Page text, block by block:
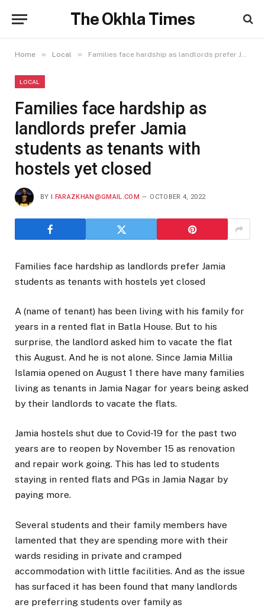
The Okhla Times
Home » Local » Families face hardship as landlords prefer Jamia students as tenants with hostels yet closed
LOCAL
Families face hardship as
landlords prefer Jamia
students as tenants with
hostels yet closed
BY I.FARAZKHAN@GMAIL.COM OCTOBER 4, 2022
Families face hardship as landlords prefer Jamia
students as tenants with hostels yet closed
A (name of tenant) has been living with his family for
years in a rented flat in Batla House. But to his
surprise, the landlord asked him to vacate the flat
this August. And he is not alone. Since Jamia Millia
Islamia opened on August 1 there have many families
living as tenants in Jamia Nagar for years being asked
by their landlords to vacate the flats.
Jamia hostels shut due to Covid-19 for the past two
years are to reopen by November 15 as renovation
and repair work going. This has led to students
staying in rented flats and PGs in Jamia Nagar by
paying more.
Several students and their family members have
lamented that they are spending more with their
wards residing in private and cramped
accommodation with little facilities. And as the issue
has surfaced it has been found that many landlords
are preferring students over family as